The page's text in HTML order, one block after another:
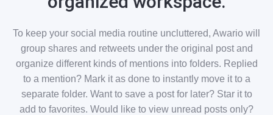
To keep your social media routine uncluttered, Awario will
group shares and retweets under the original post and
organize different kinds of mentions into folders. Replied
to a mention? Mark it as done to instantly move it to a
separate folder. Want to save a post for later? Star it to
add to favorites. Would like to view unread posts only?